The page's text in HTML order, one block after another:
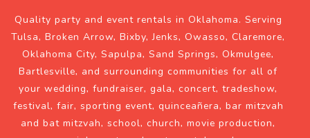
Quality party and event rentals in Oklahoma. Serving
Tulsa, Broken Arrow, Bixby, Jenks, Owasso, Claremore,
Oklahoma City, Sapulpa, Sand Springs, Okmulgee,
Bartlesville, and surrounding communities for all of
your wedding, fundraiser, gala, concert, tradeshow,
festival, fair, sporting event, quinceañera, bar mitzvah
and bat mitzvah, school, church, movie production,